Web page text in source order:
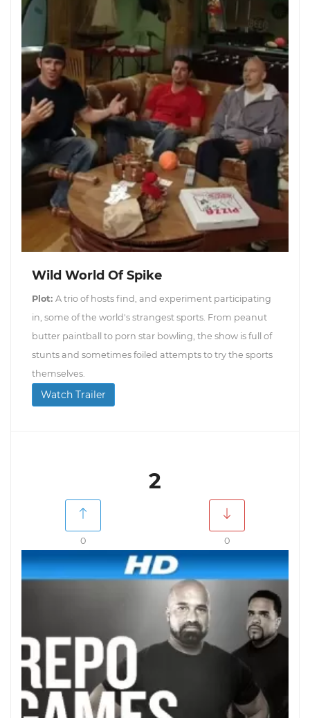
Wild World Of Spike
Plot: A trio of hosts find, and experiment participating
in, some of the world's strangest sports. From peanut
butter paintball to porn star bowling, the show is full of
stunts and sometimes foiled attempts to try the sports
themselves.
Watch Trailer
2
0 0